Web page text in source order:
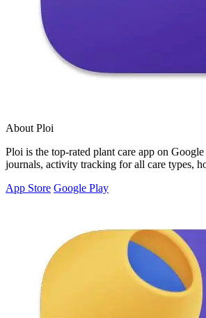
About Ploi
Ploi is the top-rated plant care app on
journals, activity tracking for all care types,
App Store Google Play